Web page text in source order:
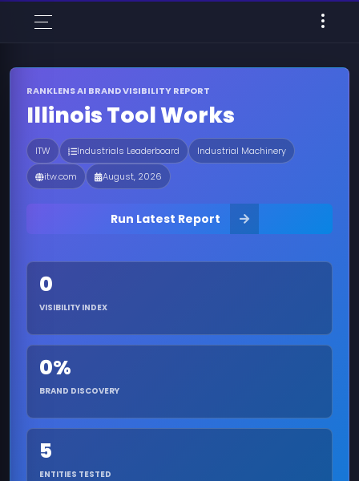
RANKLENS AI BRAND VISIBILITY REPORT
Illinois Tool Works
ITW Industrials Leaderboard
Industrial Machinery
itw.com
August, 2026
Run Latest Report
0
VISIBILITY INDEX
0%
BRAND DISCOVERY
5
ENTITIES TESTED